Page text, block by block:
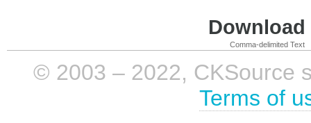
Comma-delimited Text
© 2003 – 2022, CKSource
Terms of